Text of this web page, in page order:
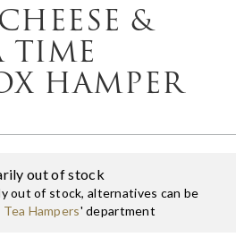
&
TIME
HAMPER
out of stock
out of stock, alternatives can be
Hampers' department